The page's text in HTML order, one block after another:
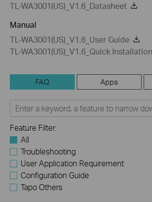
TL-WA3001(US)_V1.6_Datasheet
Manual
TL-WA3001(US)_V1.6_User Guide
TL-WA3001(US)_V1.6_Quick
FAQ Apps
Feature Filter:
All
Troubleshooting
User Application Requirement
Configuration Guide
Tapo Others